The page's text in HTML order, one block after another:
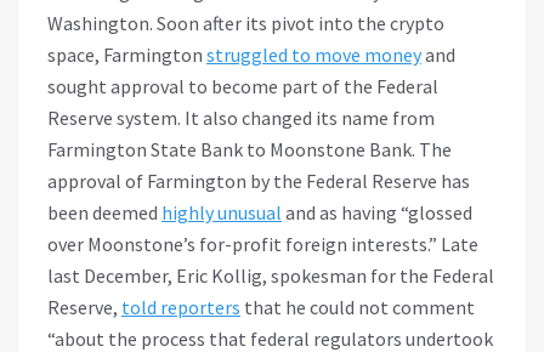
Washington. Soon after its pivot into the crypto
space, Farmington struggled to move moneyand
sought approval to become part of the Federal
Reserve system. It also changed its name from
Farmington State Bank to Moonstone Bank. The
approval of Farmington by the Federal Reserve has
been deemed highly unusual and as having “glossed
over Moonstone’s for-profit foreign interests.” Late
last December, Eric Kollig, spokesman for the Federal
Reserve, told reporters that he could not comment
“about the process that federal regulators undertook